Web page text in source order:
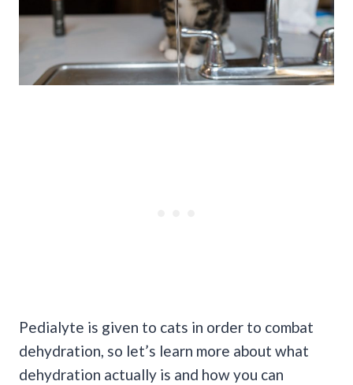
Pedialyte is given to cats in order to combat
dehydration, so let’s learn more about what
dehydration actually is and how you can